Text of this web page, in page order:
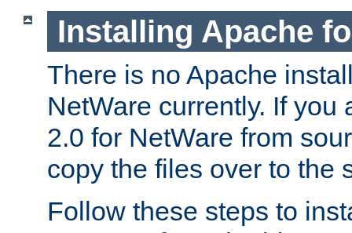
Installing Apache
There is no Apache
NetWare currently. If you
2.0 for NetWare from
copy the files over to the
Follow these steps to